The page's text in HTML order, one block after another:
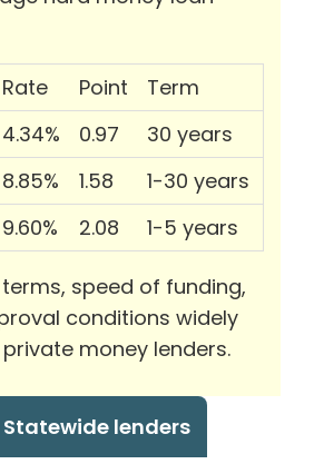
Rate Point
Term
4.34% 0.97
30 years
8.85% 1.58
1-30 years
9.60% 2.08 1-5 years
speed of funding,
conditions widely
money lenders.
Statewide lenders